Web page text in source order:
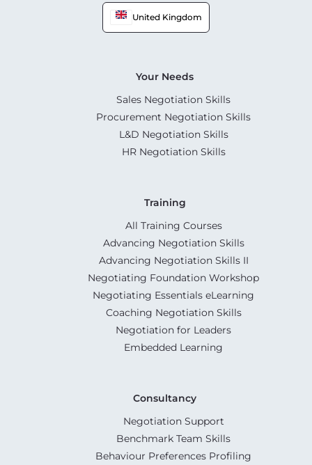
United Kingdom
Your Needs
Sales Negotiation Skills
Procurement Negotiation Skills
L&D Negotiation Skills
HR Negotiation Skills
Training
All Training Courses
Advancing Negotiation Skills
Advancing Negotiation Skills II
Negotiating Foundation Workshop
Negotiating Essentials eLearning
Coaching Negotiation Skills
Negotiation for Leaders
Embedded Learning
Consultancy
Negotiation Support
Benchmark Team Skills
Behaviour Preferences Profiling